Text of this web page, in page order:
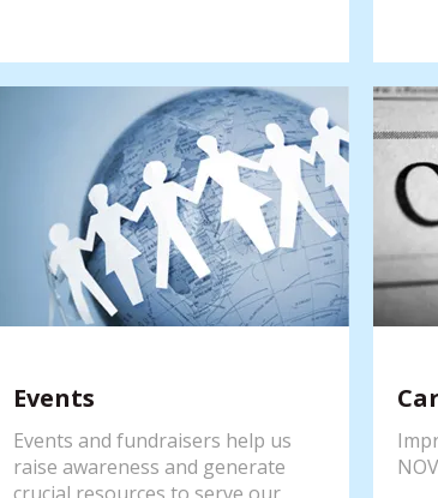
Events
Events and fundraisers help us
raise awareness and generate